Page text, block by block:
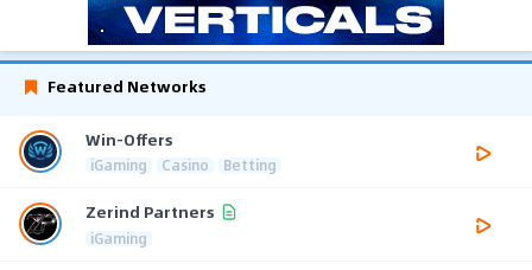
Featured Networks
Win-Offers
iGaming Casino Betting
Zerind Partners
iGaming